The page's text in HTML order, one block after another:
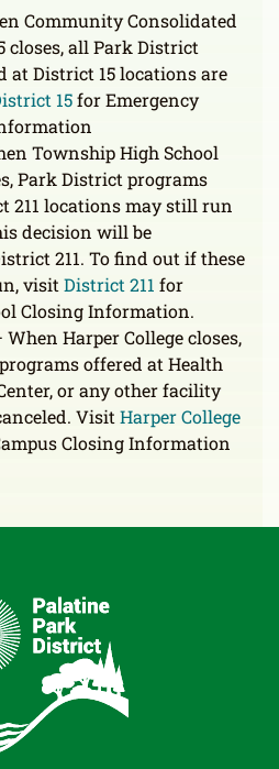
Community Consolidated
closes, all Park District
at District 15 locations are
15for Emergency
Township High School
Park District programs
211 locations may still run
decision will be
211. To find out if these
visit District 211 for
Closing Information.
When Harper College closes,
offered at Health
or any other facility
Visit Harper College
Closing Information